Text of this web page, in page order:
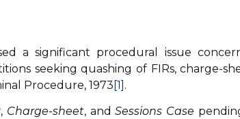
a significant procedural issue
seeking quashing of FIRs, charge-
Procedure, 1973 [1] .
, Charge-sheet, andSessions Case